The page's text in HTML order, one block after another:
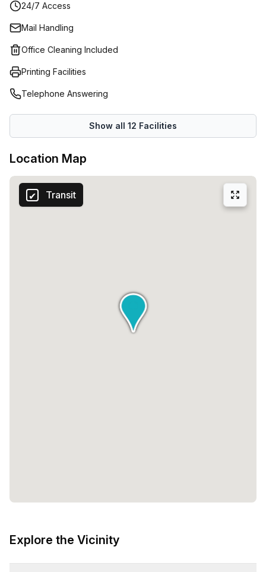
24/7 Access
Mail Handling
Office Cleaning Included
Printing Facilities
Telephone Answering
Show all 12 Facilities
Location Map
Transit
Explore the Vicinity